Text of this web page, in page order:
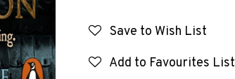
Save to Wish List
Add to Favourites List